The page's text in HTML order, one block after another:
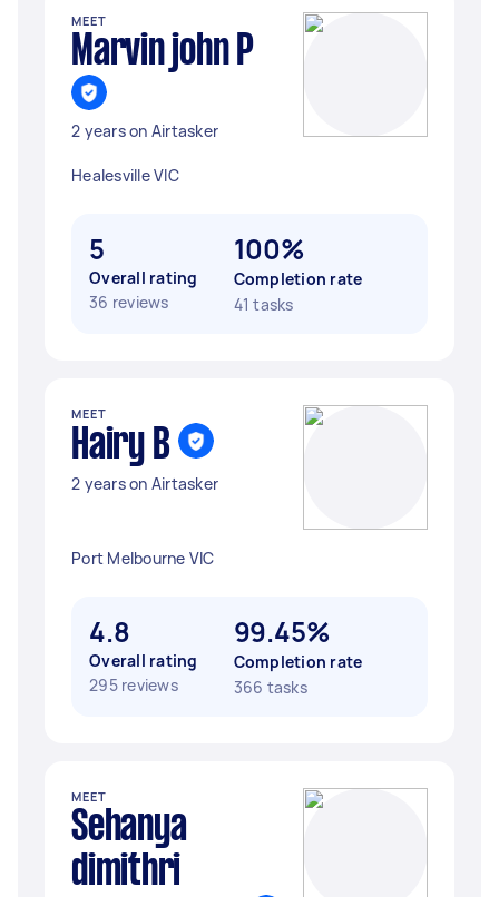
MEET
Marvin john P
2 years on Airtasker
Healesville VIC
5
Overall rating
36 reviews
100%
Completion rate
41 tasks
MEET
Hairy B
2 years on Airtasker
Port Melbourne VIC
4.8
Overall rating
295 reviews
99.45%
Completion rate
366 tasks
MEET
Sehanya
dimithri